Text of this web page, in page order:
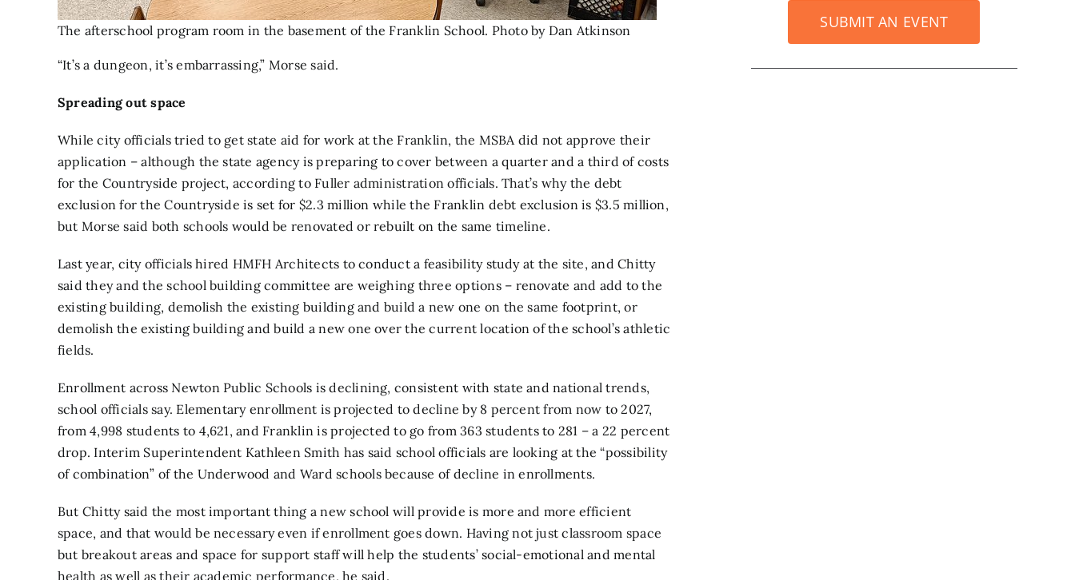
The afterschool program room in the basement of the Franklin School. Photo by Dan Atkinson
“It’s a dungeon, it’s embarrassing,” Morse said.
Spreading out space
While city officials tried to get state aid for work at the Franklin, the MSBA did not approve their
application – although the state agency is preparing to cover between a quarter and a third of costs
for the Countryside project, according to Fuller administration officials. That’s why the debt
exclusion for the Countryside is set for $2.3 million while the Franklin debt exclusion is $3.5 million,
but Morse said both schools would be renovated or rebuilt on the same timeline.
Last year, city officials hired HMFH Architects to conduct a feasibility study at the site, and Chitty
said they and the school building committee are weighing three options – renovate and add to the
existing building, demolish the existing building and build a new one on the same footprint, or
demolish the existing building and build a new one over the current location of the school’s athletic
fields.
Enrollment across Newton Public Schools is declining, consistent with state and national trends,
school officials say. Elementary enrollment is projected to decline by 8 percent from now to 2027,
from 4,998 students to 4,621, and Franklin is projected to go from 363 students to 281 – a 22 percent
drop. Interim Superintendent Kathleen Smith has said school officials are looking at the “possibility
of combination” of the Underwood and Ward schools because of decline in enrollments.
But Chitty said the most important thing a new school will provide is more and more efficient
space, and that would be necessary even if enrollment goes down. Having not just classroom space
but breakout areas and space for support staff will help the students’ social-emotional and mental
health as well as their academic performance, he said.
SUBMIT AN EVENT